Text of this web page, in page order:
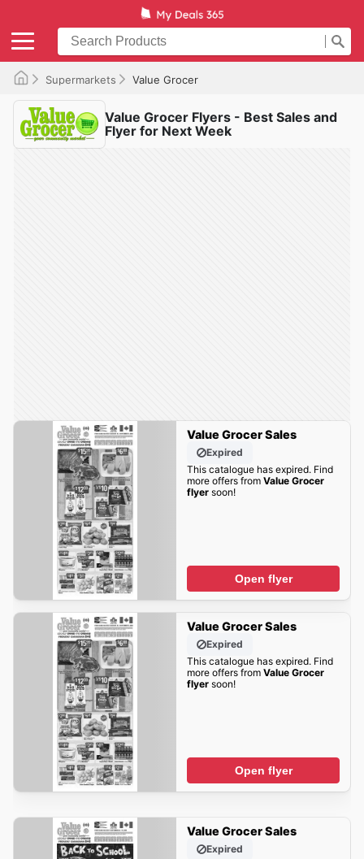
Supermarkets Value Grocer
Value Grocer Flyers - Best Sales and
Flyer for Next Week
Value Grocer Sales
Expired
This catalogue has expired. Find
more offers from Value Grocer
flyersoon!
Open flyer
Value Grocer Sales
Expired
This catalogue has expired. Find
more offers from Value Grocer
flyersoon!
Open flyer
Value Grocer Sales
Expired